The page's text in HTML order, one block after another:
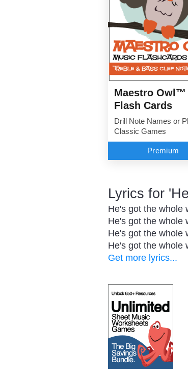
Maestro Owl™
Flash Cards
Drill Note Names or
Classic Games
Premium
Lyrics for
He's got the whole
He's got the whole
He's got the whole
He's got the whole
Get more lyrics...